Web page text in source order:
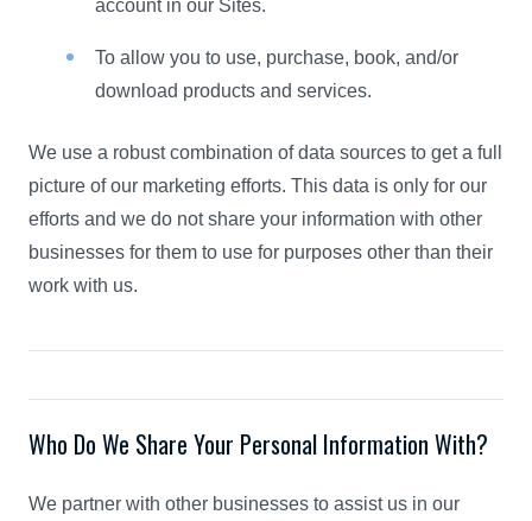
account in our Sites.
To allow you to use, purchase, book, and/or
download products and services.
We use a robust combination of data sources to get a full
picture of our marketing efforts. This data is only for our
efforts and we do not share your information with other
businesses for them to use for purposes other than their
work with us.
Who Do We Share Your Personal Information With?
We partner with other businesses to assist us in our